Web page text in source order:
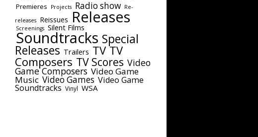
Premieres Projects Radio show
Re-
releases
Reissues Releases
Screenings Silent Films
Soundtracks Special
Releases Trailers TV TV
Composers TV Scores Video
Game Composers Video Game
Music Video Games Video Game
Soundtracks Vinyl WSA